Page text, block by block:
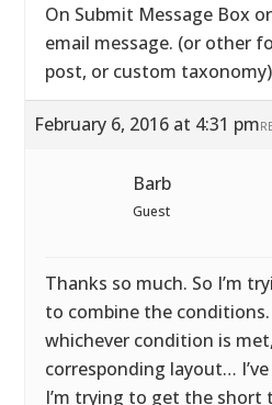
On Submit Message Box
email message. (or other
post, or custom taxonomy)
February 6, 2016 at 4:31 pm
Barb
Guest
Thanks so much. So I’m
to combine the
whichever condition is
corresponding layout…
I’m trying to get the short